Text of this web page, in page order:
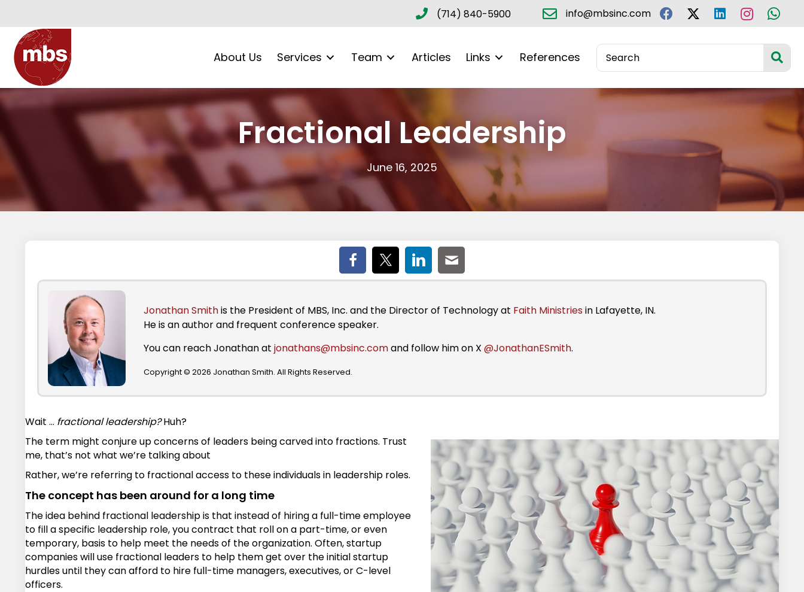
(714) 840-5900 info@mbsinc.com
About Us Services Team Articles Links References
Fractional Leadership
June 16, 2025
Jonathan Smithis the President of MBS, Inc. and the Director of Technology at Faith Ministries in Lafayette, IN.
He is an author and frequent conference speaker.
You can reach Jonathan at jonathans@mbsinc.comand follow him on X @JonathanESmith.
Copyright © 2026 Jonathan Smith. All Rights Reserved.
Wait … fractional leadership?Huh?
The term might conjure up concerns of leaders being carved into fractions. Trust
me, that’s not what we’re talking about
Rather, we’re referring to fractional access to these individuals in leadership roles.
The concept has been around for a long time
The idea behind fractional leadership is that instead of hiring a full-time employee
to fill a specific leadership role, you contract that roll on a part-time, or even
temporary, basis to help meet the needs of the organization. Often, startup
companies will use fractional leaders to help them get over the initial startup
hurdles until they can afford to hire full-time managers, executives, or C-level
officers.